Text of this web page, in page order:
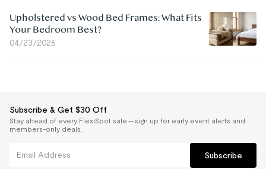
Upholstered vs Wood Bed Frames: What Fits
Your Bedroom Best?
04/23/2026
Subscribe & Get $30 Off
Stay ahead of every FlexiSpot sale — sign up for early event alerts and
members-only deals.
Subscribe